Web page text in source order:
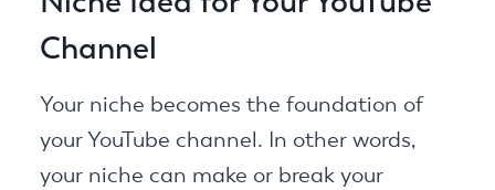
Channel
Your niche becomes the foundation of
your YouTube channel. In other words,
your niche can make or break your